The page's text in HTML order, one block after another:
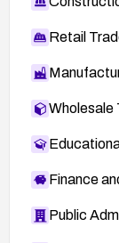
Retail
Wholesale
Finance
Public